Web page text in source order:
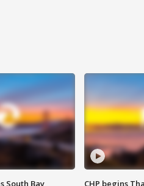
South Bay
CHP begins